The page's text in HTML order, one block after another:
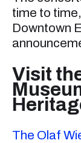
time to
Downtown
Visit
The Olaf